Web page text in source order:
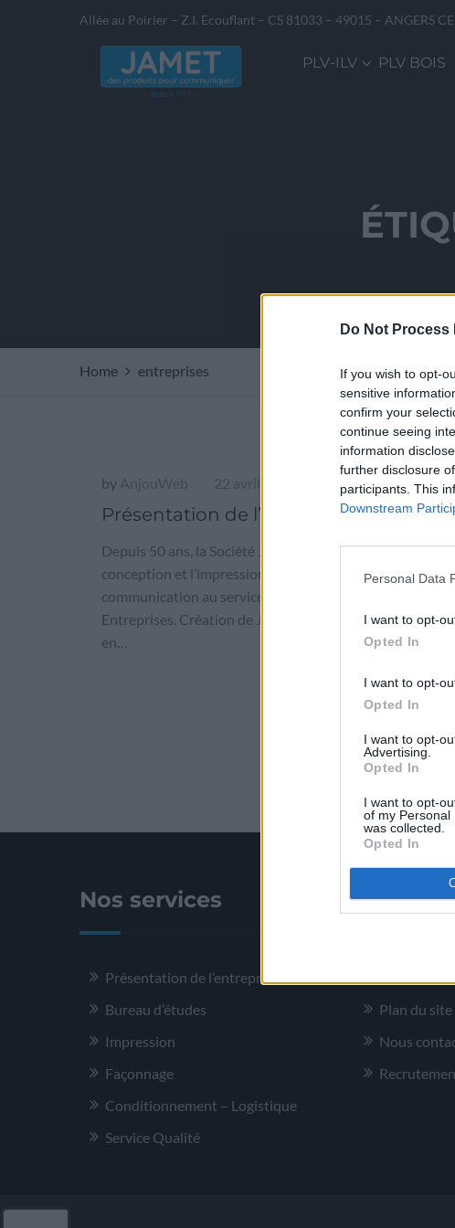
Do Not
If you wish to opt-
sensitive
confirm your
continue seeing
information
further disclosure
participants. This
Downstream
Personal Data
I want to opt-
Opted In
I want to opt-
Opted In
I want to opt-
Advertising.
Opted In
I want to opt-
of my Personal
was collected.
Opted In
Allée au Poirier – Z.I. Ecouflant – CS 81033 – 49015 – ANGERS
PLV-ILV PLV BOIS
Home entreprises
by AnjouWeb 22 avril 2016
Présentation de l’entreprise
Depuis 50 ans, la Société Jamet est spécialisée dans la
conception et l’impression de supports de
communication au service des petites et grandes
Entreprises. Création de Jamet Communication Créée
en…
Nos services
Présentation de l’entreprise
Bureau d’études
Impression
Façonnage
Conditionnement – Logistique
Service Qualité
Plus
Plan du site
Nous